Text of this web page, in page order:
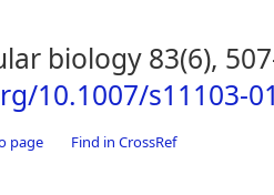
biology 83(6),
10.1007/s11103-
page Find in CrossRef